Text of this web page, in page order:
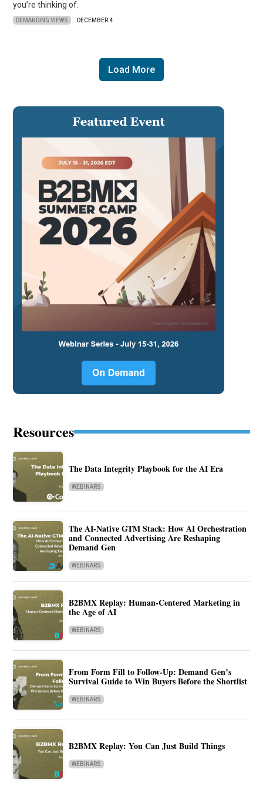
you’re thinking of.
DEMANDING VIEWS DECEMBER 4
Load More
Resources
The Data Integrity Playbook for the AI Era
WEBINARS
The AI-Native GTM Stack: How AI Orchestration
and Connected Advertising Are Reshaping
Demand Gen
WEBINARS
B2BMX Replay: Human-Centered Marketing in
the Age of AI
WEBINARS
From Form Fill to Follow-Up: Demand Gen’s
Survival Guide to Win Buyers Before the Shortlist
WEBINARS
B2BMX Replay: You Can Just Build Things
WEBINARS